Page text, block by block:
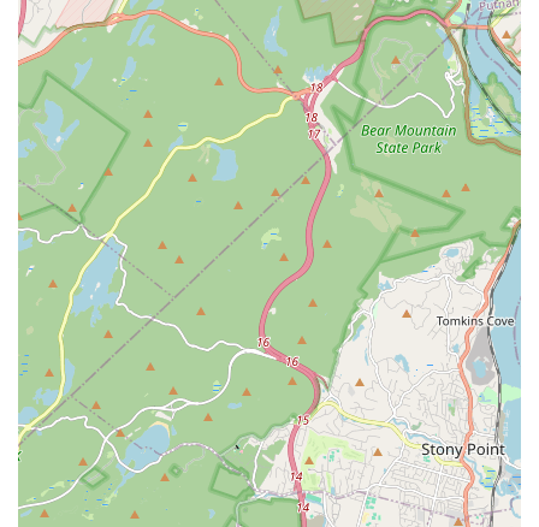
personalities.
Focus on Healing Through Dance: Many students find the
dance experience to be therapeutic and a positive outlet,
particularly during challenging times.
Emphasis on Progress and Small Wins: Instructors are
noted for genuinely caring about student progress and
celebrating every step of their dance journey.
Strong Community Building: The studio fosters a vibrant
community where students connect, support each other,
and share a passion for dance.
Structured Learning Cycles: Organized class cycles allow
for systematic progression and comprehensive skill
development in specific dance styles.
Diverse Latin Dance Offerings: Specializes in popular Latin
dance forms like Salsa and Bachata, along with Son
Cubano, providing a rich cultural experience.
Inclusion of Complementary Styles: Offers Ballet and Heels
classes, which can enhance overall dance technique and